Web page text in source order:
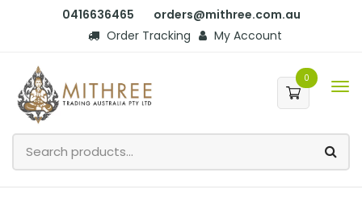
0416636465
orders@mithree.com.au
Order Tracking
My Account
0